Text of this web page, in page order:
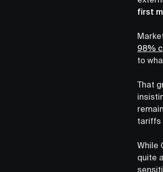
first
98%
to
That
tariffs
While
quite